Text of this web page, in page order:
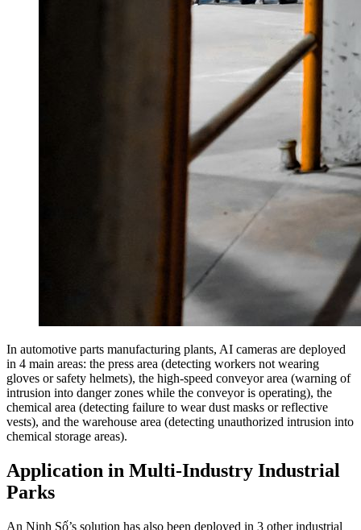
In automotive parts manufacturing plants, AI cameras are deployed
in 4 main areas: the press area (detecting workers not wearing
gloves or safety helmets), the high-speed conveyor area (warning of
intrusion into danger zones while the conveyor is operating), the
chemical area (detecting failure to wear dust masks or reflective
vests), and the warehouse area (detecting unauthorized intrusion into
chemical storage areas).
Application in Multi-Industry Industrial
Parks
An Ninh Số’s solution has also been deployed in 3 other industrial